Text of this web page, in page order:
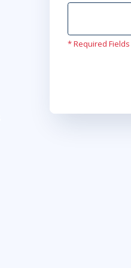
* Required Fields